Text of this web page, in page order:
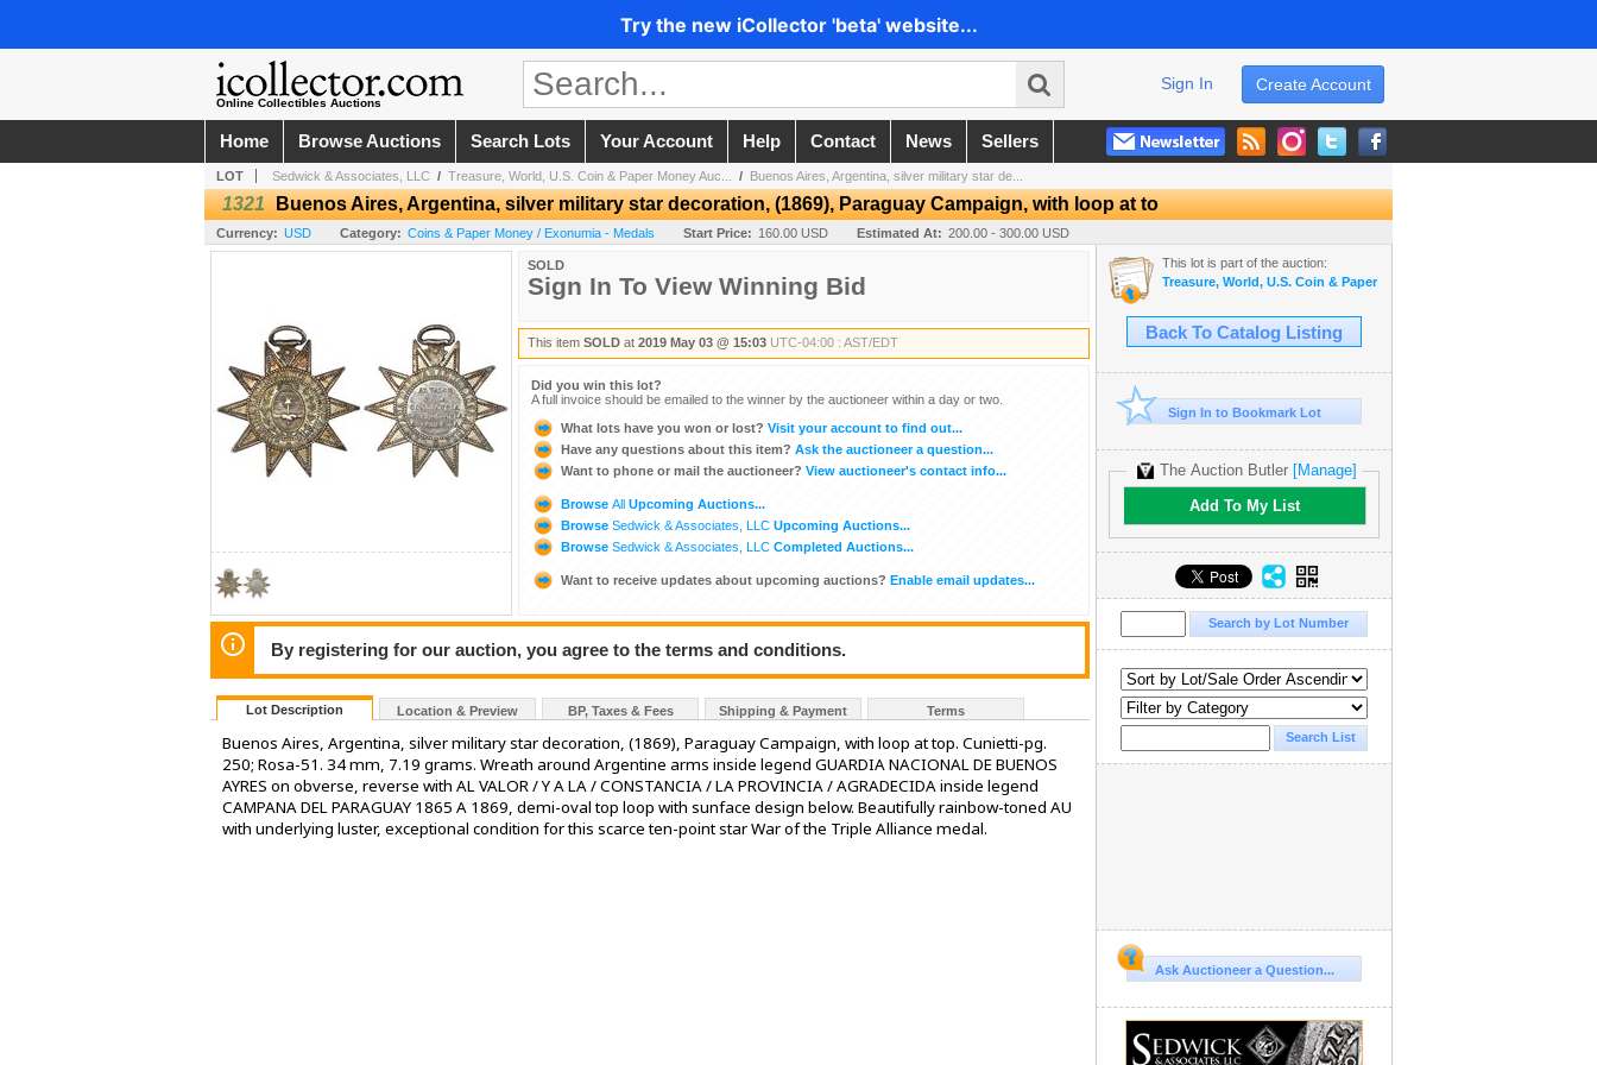
Try the new iCollector 'beta' website...
Online Collectibles Auctions
Create Account
Sign In
Home Browse Auctions Search Lots Your Account Help Contact News Sellers
LOT Sedwick & Associates, LLC / Treasure, World, U.S. Coin & Paper Money Auc... / Buenos Aires, Argentina, silver military star de...
1321 Buenos Aires, Argentina, silver military star decoration, (1869), Paraguay Campaign, with loop at to
Currency: USD Category: Coins & Paper Money / Exonumia - Medals Start Price: 160.00 USD Estimated At: 200.00 - 300.00 USD
SOLD
Sign In To View Winning Bid
This item SOLD at 2019 May 03 @ 15:03 UTC-04:00 : AST/EDT
Did you win this lot?
A full invoice should be emailed to the winner by the auctioneer within a day or two.
What lots have you won or lost? Visit your account to find out...
Have any questions about this item? Ask the auctioneer a question...
Want to phone or mail the auctioneer? View auctioneer's contact info...
Browse All Upcoming Auctions...
Browse Sedwick & Associates, LLC Upcoming Auctions...
Browse Sedwick & Associates, LLC Completed Auctions...
Want to receive updates about upcoming auctions? Enable email updates...
By registering for our auction, you agree to the terms and conditions.
Lot Description Location & Preview BP, Taxes & Fees Shipping & Payment Terms
Buenos Aires, Argentina, silver military star decoration, (1869), Paraguay Campaign, with loop at top. Cunietti-pg.
250; Rosa-51. 34 mm, 7.19 grams. Wreath around Argentine arms inside legend GUARDIA NACIONAL DE BUENOS
AYRES on obverse, reverse with AL VALOR / Y A LA / CONSTANCIA / LA PROVINCIA / AGRADECIDA inside legend
CAMPANA DEL PARAGUAY 1865 A 1869, demi-oval top loop with sunface design below. Beautifully rainbow-toned AU
with underlying luster, exceptional condition for this scarce ten-point star War of the Triple Alliance medal.
This lot is part of the auction:
Treasure, World, U.S. Coin & Paper Money Auction 25
Back To Catalog Listing
Sign In to Bookmark Lot
The Auction Butler [Manage]
Add To My List
Ask Auctioneer a Question...